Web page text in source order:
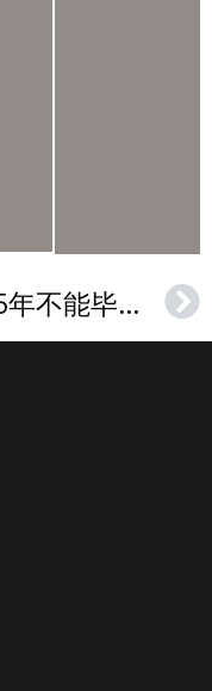
2025年不能毕业购买佐治亚西南州立大学文凭, Buy a GSW diploma online